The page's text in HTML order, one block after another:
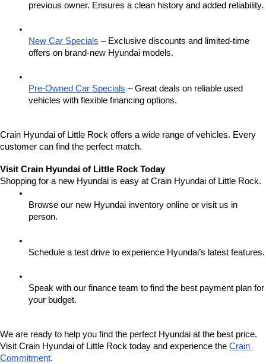
previous owner. Ensures a clean history and added reliability.
New Car Specials – Exclusive discounts and limited-time
offers on brand-new Hyundai models.
Pre-Owned Car Specials – Great deals on reliable used
vehicles with flexible financing options.
Crain Hyundai of Little Rock offers a wide range of vehicles. Every
customer can find the perfect match.
Visit Crain Hyundai of Little Rock Today
Shopping for a new Hyundai is easy at Crain Hyundai of Little Rock.
Browse our new Hyundai inventory online or visit us in
person.
Schedule a test drive to experience Hyundai’s latest features.
Speak with our finance team to find the best payment plan for
your budget.
We are ready to help you find the perfect Hyundai at the best price.
Visit Crain Hyundai of Little Rock today and experience the Crain
Commitment.